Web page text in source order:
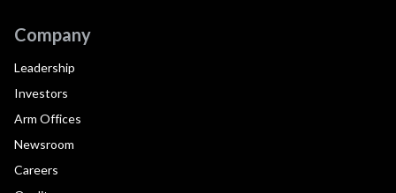
Company
Leadership
Investors
Arm Offices
Newsroom
Careers